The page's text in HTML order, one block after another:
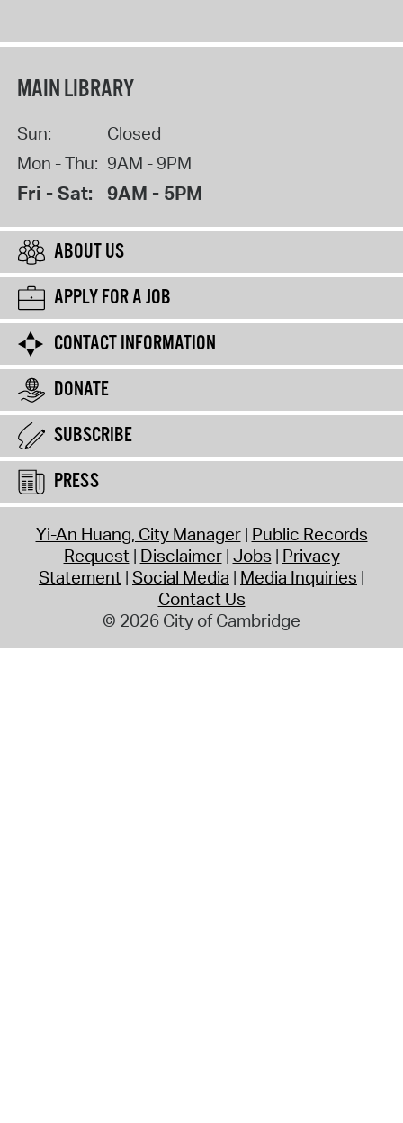
MAIN LIBRARY
Sun:
Closed
Mon - Thu: 9AM - 9PM
Fri - Sat: 9AM - 5PM
ABOUT US
APPLY FOR A JOB
CONTACT INFORMATION
DONATE
SUBSCRIBE
PRESS
Yi-An Huang, City Manager Public Records
Request Disclaimer Jobs Privacy
Statement Social Media Media Inquiries
Contact Us
© 2026 City of Cambridge